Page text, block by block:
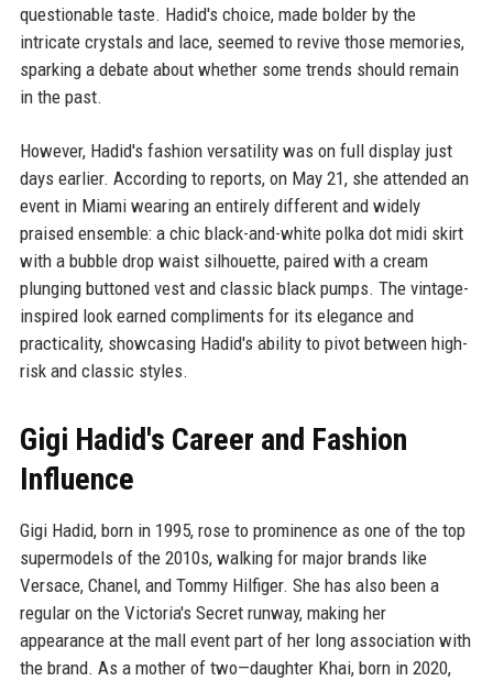
questionable taste. Hadid's choice, made bolder by the
intricate crystals and lace, seemed to revive those memories,
sparking a debate about whether some trends should remain
in the past.
However, Hadid's fashion versatility was on full display just
days earlier. According to reports, on May 21, she attended an
event in Miami wearing an entirely different and widely
praised ensemble: a chic black-and-white polka dot midi skirt
with a bubble drop waist silhouette, paired with a cream
plunging buttoned vest and classic black pumps. The vintage-
inspired look earned compliments for its elegance and
practicality, showcasing Hadid's ability to pivot between high-
risk and classic styles.
Gigi Hadid's Career and Fashion
Influence
Gigi Hadid, born in 1995, rose to prominence as one of the top
supermodels of the 2010s, walking for major brands like
Versace, Chanel, and Tommy Hilfiger. She has also been a
regular on the Victoria's Secret runway, making her
appearance at the mall event part of her long association with
the brand. As a mother of two—daughter Khai, born in 2020,